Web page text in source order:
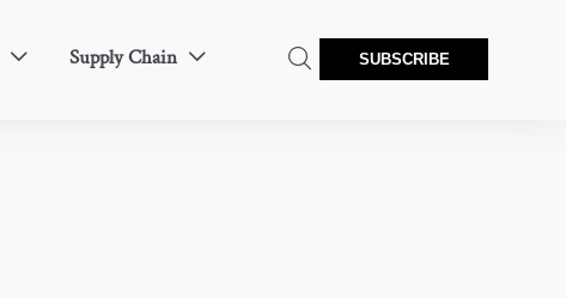
 Supply Chain   SUBSCRIBE